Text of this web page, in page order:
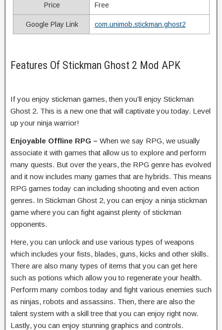
Price Free
Google Play Link com.unimob.stickman.ghost2
Features Of Stickman Ghost 2 Mod APK
If you enjoy stickman games, then you’ll enjoy Stickman
Ghost 2. This is a new one that will captivate you today. Level
up your ninja warrior!
Enjoyable Offline RPG – When we say RPG, we usually
associate it with games that allow us to explore and perform
many quests. But over the years, the RPG genre has evolved
and it now includes many games that are hybrids. This means
RPG games today can including shooting and even action
genres. In Stickman Ghost 2, you can enjoy a ninja stickman
game where you can fight against plenty of stickman
opponents.
Here, you can unlock and use various types of weapons
which includes your fists, blades, guns, kicks and other skills.
There are also many types of items that you can get here
such as potions which allow you to regenerate your health.
Perform many combos today and fight various enemies such
as ninjas, robots and assassins. Then, there are also the
talent system with a skill tree that you can enjoy right now.
Lastly, you can enjoy stunning graphics and controls.